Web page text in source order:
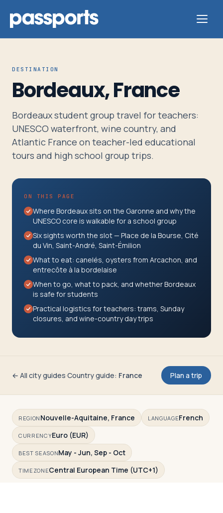
Tours
For
Group
Leaders
Parents
&
Travelers
About
Log in Plan a trip
DESTINATION
Bordeaux, France
Bordeaux student group travel for teachers:
UNESCO waterfront, wine country, and
Atlantic France on teacher-led educational
tours and high school group trips.
ON THIS PAGE
Where Bordeaux sits on the Garonne and why the
UNESCO core is walkable for a school group
Six sights worth the slot — Place de la Bourse, Cité
du Vin, Saint-André, Saint-Émilion
What to eat: canelés, oysters from Arcachon, and
entrecôte à la bordelaise
When to go, what to pack, and whether Bordeaux
is safe for students
Practical logistics for teachers: trams, Sunday
closures, and wine-country day trips
← All city guides·Country guide: France Plan a trip
REGION Nouvelle-Aquitaine, France LANGUAGEFrench
CURRENCYEuro (EUR)
BEST SEASONMay - Jun, Sep - Oct
TIMEZONECentral European Time (UTC+1)